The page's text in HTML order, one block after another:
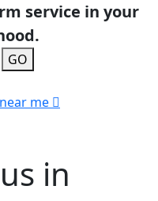
service in your
GO
me
in